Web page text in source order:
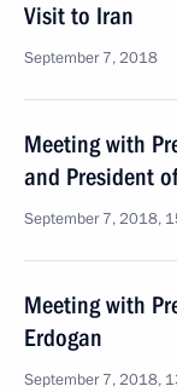
Visit to Iran
September 7, 2018
Meeting with
and President
September 7, 2018,
Meeting with
Erdogan
September 7, 2018,